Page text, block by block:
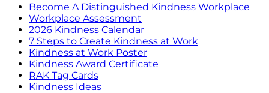
Become A Distinguished Kindness Workplace
Workplace Assessment
2026 Kindness Calendar
7 Steps to Create Kindness at Work
Kindness at Work Poster
Kindness Award Certificate
RAK Tag Cards
Kindness Ideas